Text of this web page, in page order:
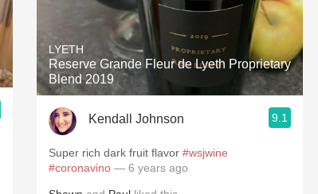
LYETH
Reserve Grande Fleur de Lyeth Proprietary
Blend 2019
Kendall Johnson 9.1
Super rich dark fruit flavor #wsjwine
#coronavino — 6 years ago